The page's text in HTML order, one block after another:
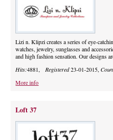
Lizi n. Klipzi creates a series of eye-
watches, jewelry, sunglasses and
and high fashion sensation. Our designs
Hits:4881, Registered23-01-2015,
More info
Loft 37